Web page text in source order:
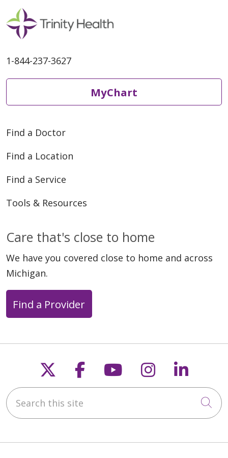
1-844-237-3627
MyChart
Find a Doctor
Find a Location
Find a Service
Tools & Resources
Care that's close to home
We have you covered close to home and across
Michigan.
Find a Provider
Follow us on X
Follow us on
Follow us on
Follow us
Search this site